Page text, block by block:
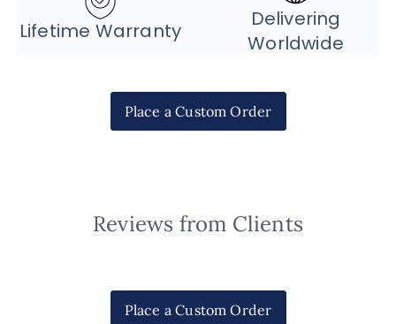
Lifetime Warranty
Delivering
Worldwide
Place a Custom Order
Reviews from Clients
Place a Custom Order